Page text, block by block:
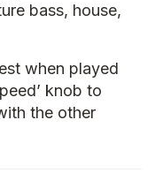
bass, house,
when played
knob to
the other